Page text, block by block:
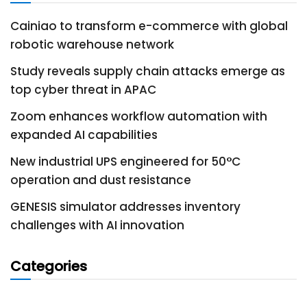
Cainiao to transform e-commerce with global
robotic warehouse network
Study reveals supply chain attacks emerge as
top cyber threat in APAC
Zoom enhances workflow automation with
expanded AI capabilities
New industrial UPS engineered for 50°C
operation and dust resistance
GENESIS simulator addresses inventory
challenges with AI innovation
Categories